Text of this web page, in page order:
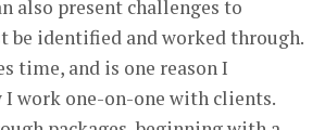
also present challenges to
be identified and worked through.
time, and is one reason I
I work one-on-one with clients.